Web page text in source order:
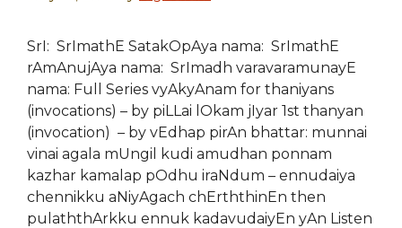
SrI: SrImathE SatakOpAya nama: SrImathE
rAmAnujAya nama: SrImadh varavaramunayE
nama: Full Series vyAkyAnam for thaniyans
(invocations) – by piLLai lOkam jIyar 1st thanyan
(invocation) – by vEdhap pirAn bhattar: munnai
vinai agala mUngil kudi amudhan ponnam
kazhar kamalap pOdhu iraNdum – ennudaiya
chennikku aNiyAgach chErththinEn then
pulaththArkku ennuk kadavudaiyEn yAn Listen